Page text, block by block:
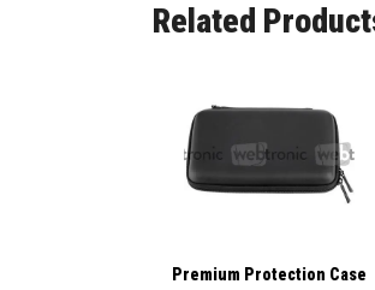
Related
Premium Protection Case